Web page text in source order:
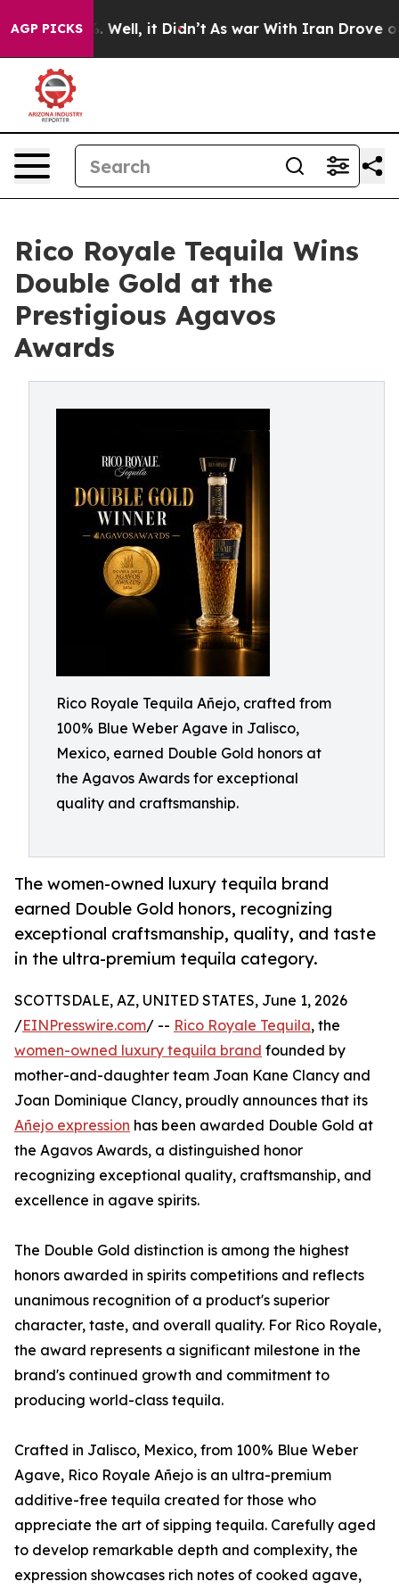
AGP PICKS
40%. Well, it Didn’t As war With Iran Drove oil
Rico Royale Tequila Wins
Double Gold at the
Prestigious Agavos
Awards
Rico Royale Tequila Añejo, crafted from
100% Blue Weber Agave in Jalisco,
Mexico, earned Double Gold honors at
the Agavos Awards for exceptional
quality and craftsmanship.
The women-owned luxury tequila brand
earned Double Gold honors, recognizing
exceptional craftsmanship, quality, and taste
in the ultra-premium tequila category.
SCOTTSDALE, AZ, UNITED STATES, June 1, 2026
/EINPresswire.com/ -- Rico Royale Tequila, the
women-owned luxury tequila brand founded by
mother-and-daughter team Joan Kane Clancy and
Joan Dominique Clancy, proudly announces that its
Añejo expression has been awarded Double Gold at
the Agavos Awards, a distinguished honor
recognizing exceptional quality, craftsmanship, and
excellence in agave spirits.
The Double Gold distinction is among the highest
honors awarded in spirits competitions and reflects
unanimous recognition of a product's superior
character, taste, and overall quality. For Rico Royale,
the award represents a significant milestone in the
brand's continued growth and commitment to
producing world-class tequila.
Crafted in Jalisco, Mexico, from 100% Blue Weber
Agave, Rico Royale Añejo is an ultra-premium
additive-free tequila created for those who
appreciate the art of sipping tequila. Carefully aged
to develop remarkable depth and complexity, the
expression showcases rich notes of cooked agave,